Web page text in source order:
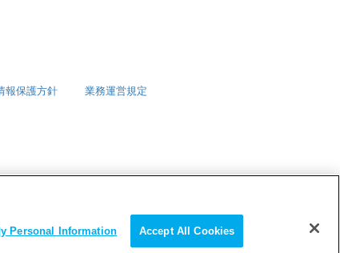
報保護方針 業務運営規定
Personal Information Accept All Cookies